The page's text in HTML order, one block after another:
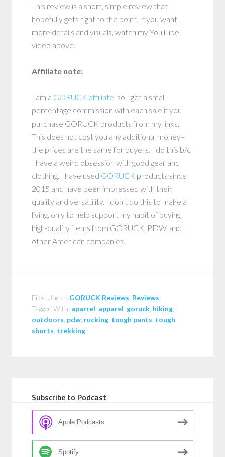
This review is a short, simple review that
hopefully gets right to the point. If you want
more details and visuals, watch my YouTube
video above.
Affiliate note:
I am a GORUCK affiliate , so I get a small
percentage commission with each sale if you
purchase GORUCK products from my links.
This does not cost you any additional money–
the prices are the same for buyers. I do this b/c
I have a weird obsession with good gear and
clothing. I have used GORUCK products since
2015 and have been impressed with their
quality and versatility. I don’t do this to make a
living, only to help support my habit of buying
high-quality items from GORUCK, PDW, and
other American companies.
Filed Under: GORUCK Reviews Reviews
Tagged With: aparrel apparel goruck hiking
outdoors pdw rucking tough pants tough
shorts trekking
Subscribe to Podcast
Apple Podcasts
Spotify